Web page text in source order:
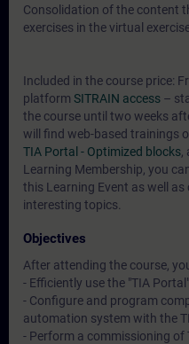
Consolidation of the content
exercises in the virtual
Included in the course price:
platform SITRAIN access –
the course until two weeks
will find web-based trainings
TIA Portal - Optimized blocks,
Learning Membership, you
this Learning Event as well
interesting topics.
Objectives
After attending the course,
- Efficiently use the "TIA
- Configure and program
automation system with the
- Perform a commissioning of